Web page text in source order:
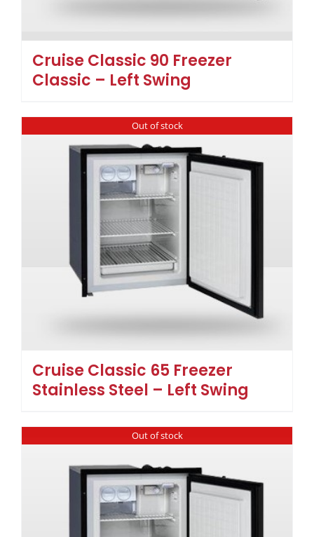
Cruise Classic 90 Freezer
Classic – Left Swing
Out of stock
Cruise Classic 65 Freezer
Stainless Steel – Left Swing
Out of stock